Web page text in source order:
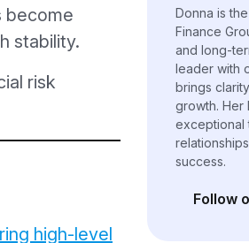
become
stability.
risk
high-level
Donna is
Finance
and long-
leader with
brings
growth. Her
exceptional
success.
Follow
(opens in